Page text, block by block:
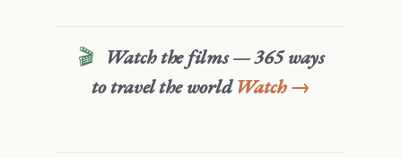
Watch the films — 365 ways
to travel the world Watch →